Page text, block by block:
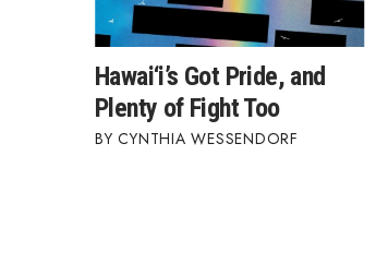
Hawai‘i’s Got Pride, and
Plenty of Fight Too
CYNTHIA WESSENDORF